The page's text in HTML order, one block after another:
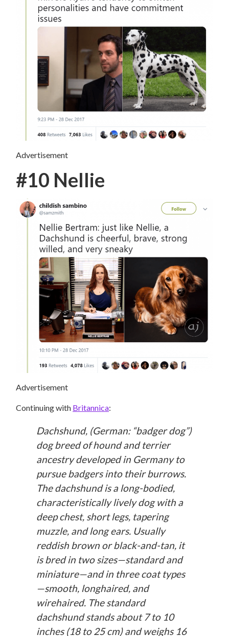
Advertisement
#10 Nellie
Advertisement
Continuing with Britannica:
Dachshund, (German: “badger dog”)
dog breed of hound and terrier
ancestry developed in Germany to
pursue badgers into their burrows.
The dachshund is a long-bodied,
characteristically lively dog with a
deep chest, short legs, tapering
muzzle, and long ears. Usually
reddish brown or black-and-tan, it
is bred in two sizes—standard and
miniature—and in three coat types
—smooth, longhaired, and
wirehaired. The standard
dachshund stands about 7 to 10
inches (18 to 25 cm) and weighs 16